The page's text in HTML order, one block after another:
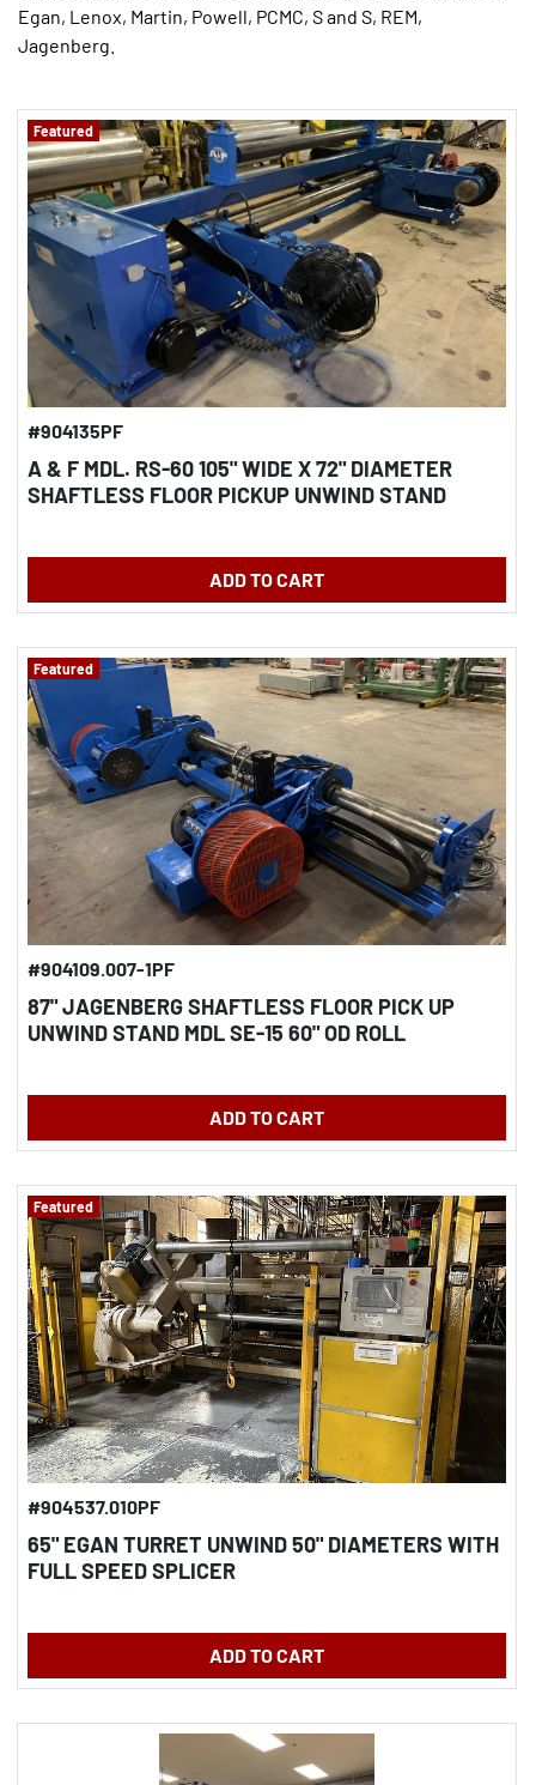
Egan, Lenox, Martin, Powell, PCMC, S and S, REM,
Jagenberg.
Featured
#904135PF
A & F MDL. RS-60 105" WIDE X 72" DIAMETER
SHAFTLESS FLOOR PICKUP UNWIND STAND
ADD TO CART
Featured
#904109.007-1PF
87" JAGENBERG SHAFTLESS FLOOR PICK UP
UNWIND STAND MDL SE-15 60" OD ROLL
ADD TO CART
Featured
#904537.010PF
65" EGAN TURRET UNWIND 50" DIAMETERS WITH
FULL SPEED SPLICER
ADD TO CART